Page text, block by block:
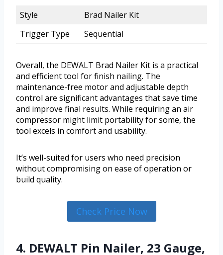
Style
Brad Nailer Kit
Trigger Type
Sequential
Overall, the DEWALT Brad Nailer Kit is a practical
and efficient tool for finish nailing. The
maintenance-free motor and adjustable depth
control are significant advantages that save time
and improve final results. While requiring an air
compressor might limit portability for some, the
tool excels in comfort and usability.
It’s well-suited for users who need precision
without compromising on ease of operation or
build quality.
Check Price Now
4. DEWALT Pin Nailer, 23 Gauge,